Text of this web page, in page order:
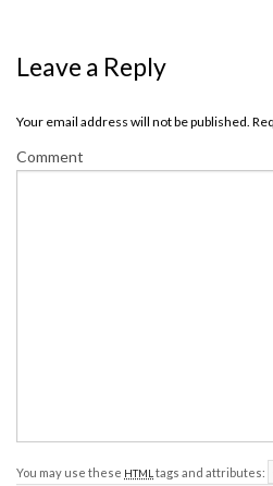
Leave a Reply
Your email address will not be published.
Comment
You may use these HTML tags and attributes: